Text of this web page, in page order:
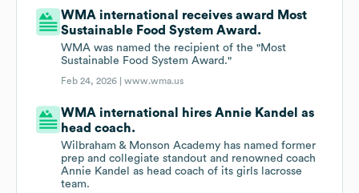
WMA international receives award Most
Sustainable Food System Award.
WMA was named the recipient of the "Most
Sustainable Food System Award."
Feb 24, 2026 |www.wma.us
WMA international hires Annie Kandel as
head coach.
Wilbraham & Monson Academy has named former
prep and collegiate standout and renowned coach
Annie Kandel as head coach of its girls lacrosse
team.